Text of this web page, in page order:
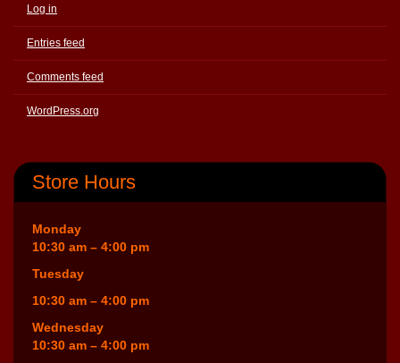
Log in
Entries feed
Comments feed
WordPress.org
Store Hours
Monday
10:30 am – 4:00 pm
Tuesday
10:30 am – 4:00 pm
Wednesday
10:30 am – 4:00 pm